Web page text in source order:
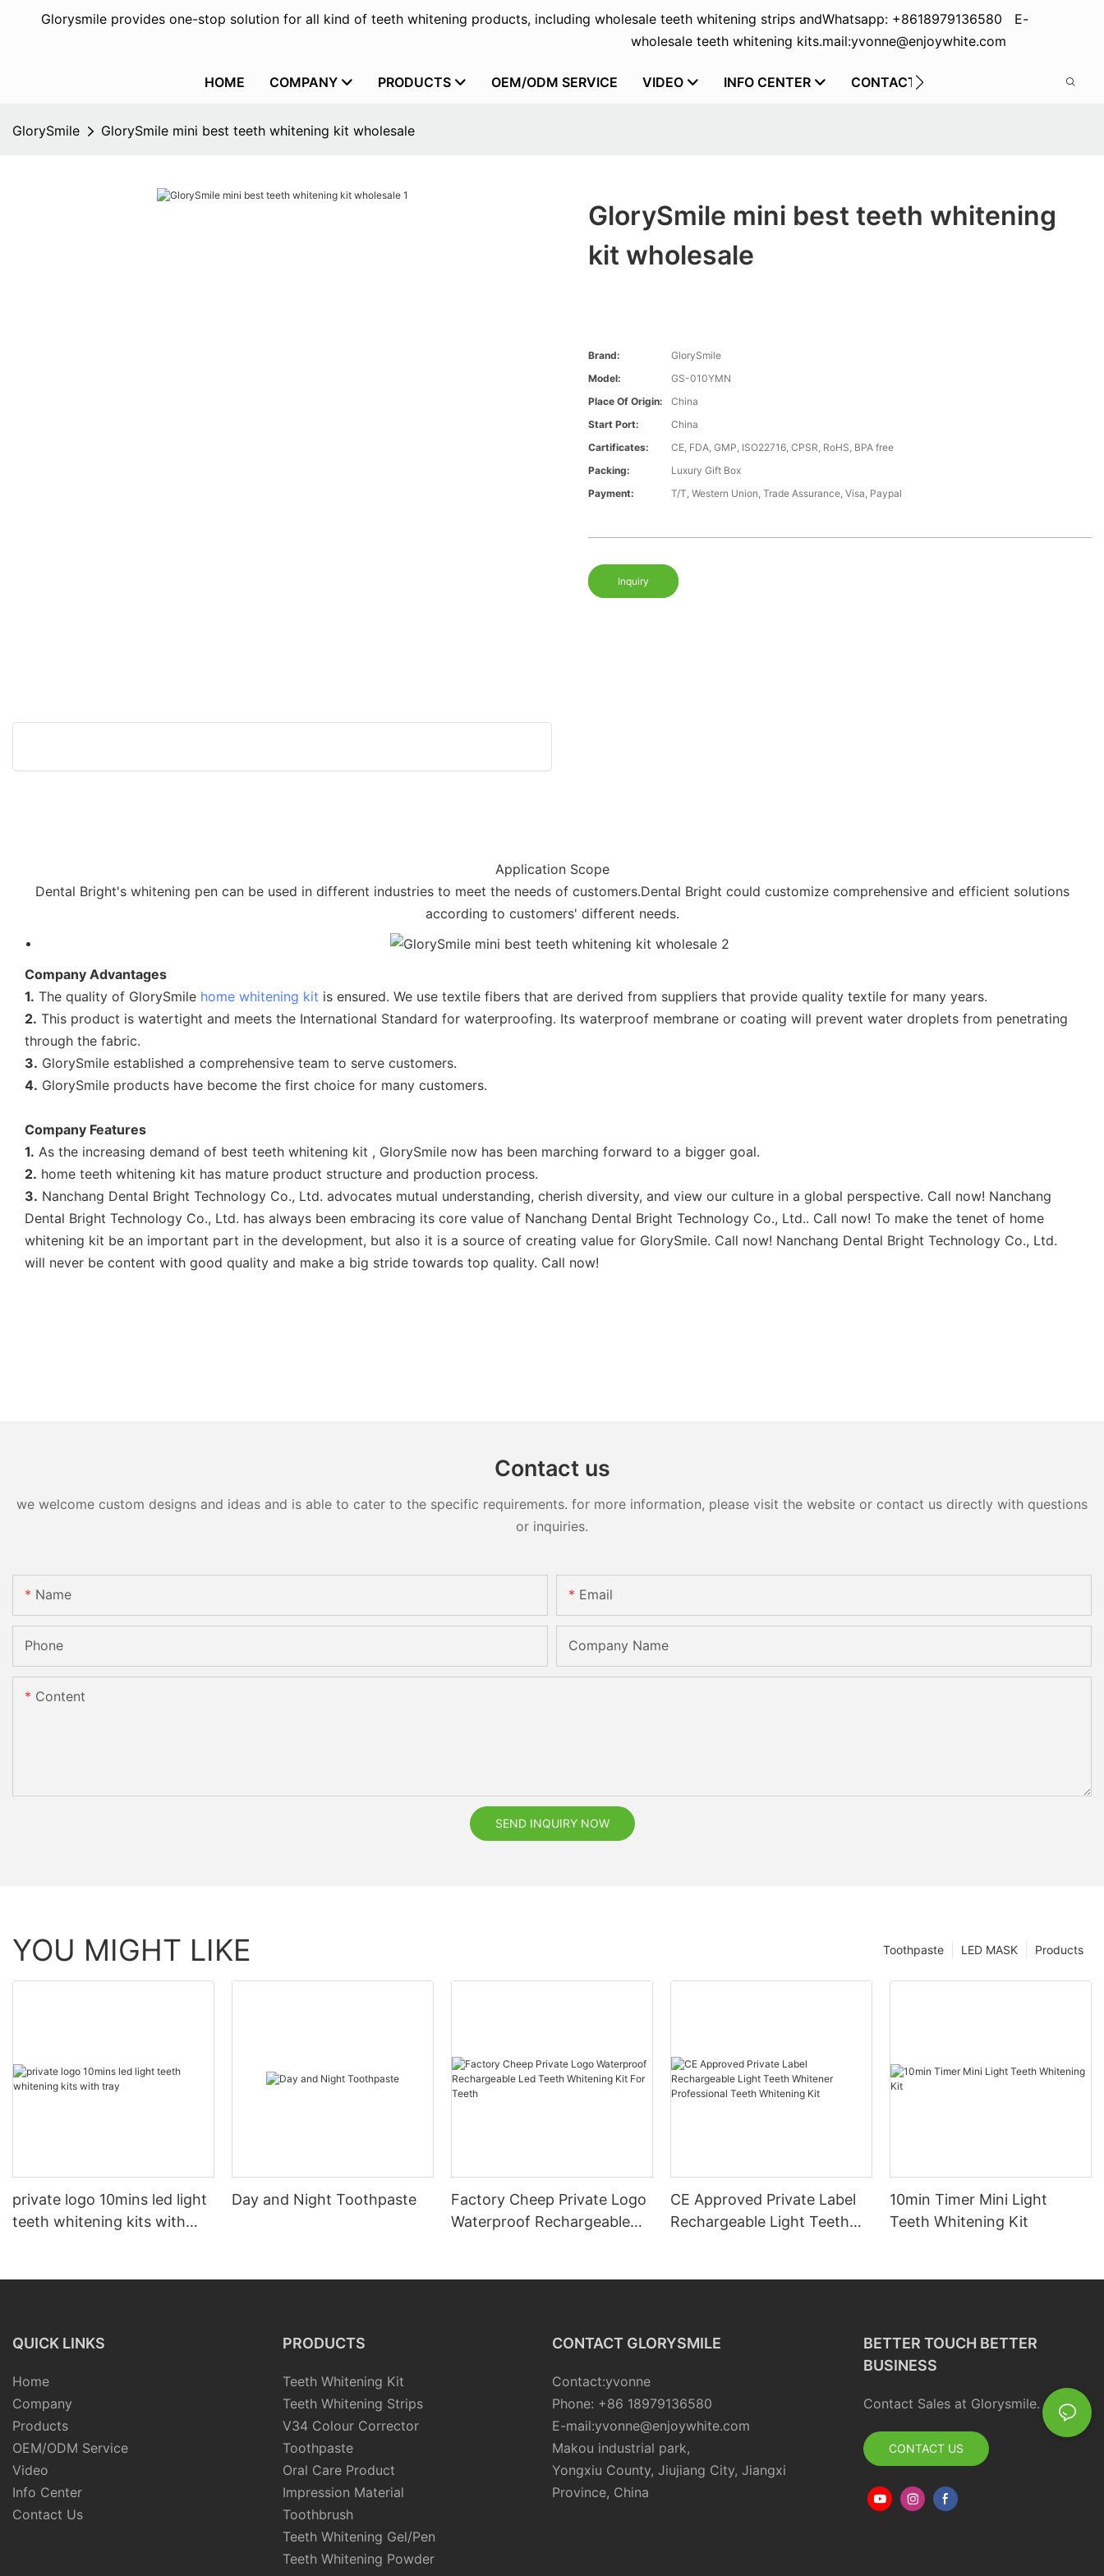
Glorysmile provides one-stop solution for all kind of teeth whitening products, including wholesale teeth whitening strips and
wholesale teeth whitening kits.
Whatsapp: +8618979136580 E-
mail:yvonne@enjoywhite.com
HOME COMPANY PRODUCTS OEM/ODM SERVICE VIDEO INFO CENTER CONTACT US
GlorySmile GlorySmile mini best teeth whitening kit wholesale
GlorySmile mini best teeth whitening
kit wholesale
Brand:
GlorySmile
Model:
GS-010YMN
Place Of Origin:
China
Start Port:
China
Cartificates:
CE, FDA, GMP, ISO22716, CPSR, RoHS, BPA free
Packing:
Luxury Gift Box
Payment:
T/T, Western Union, Trade Assurance, Visa, Paypal
Inquiry
Application Scope
Dental Bright's whitening pen can be used in different industries to meet the needs of customers.Dental Bright could customize comprehensive and efficient solutions
according to customers' different needs.
Company Advantages
1. The quality of GlorySmile home whitening kit is ensured. We use textile fibers that are derived from suppliers that provide quality textile for many years.
2. This product is watertight and meets the International Standard for waterproofing. Its waterproof membrane or coating will prevent water droplets from penetrating
through the fabric.
3. GlorySmile established a comprehensive team to serve customers.
4. GlorySmile products have become the first choice for many customers.
Company Features
1. As the increasing demand of best teeth whitening kit , GlorySmile now has been marching forward to a bigger goal.
2. home teeth whitening kit has mature product structure and production process.
3. Nanchang Dental Bright Technology Co., Ltd. advocates mutual understanding, cherish diversity, and view our culture in a global perspective. Call now! Nanchang
Dental Bright Technology Co., Ltd. has always been embracing its core value of Nanchang Dental Bright Technology Co., Ltd.. Call now! To make the tenet of home
whitening kit be an important part in the development, but also it is a source of creating value for GlorySmile. Call now! Nanchang Dental Bright Technology Co., Ltd.
will never be content with good quality and make a big stride towards top quality. Call now!
Contact us
we welcome custom designs and ideas and is able to cater to the specific requirements. for more information, please visit the website or contact us directly with questions
or inquiries.
Name Email
Phone Company Name
Content
SEND INQUIRY NOW
YOU MIGHT LIKE Products
LED MASK
Toothpaste
private logo 10mins led light
teeth whitening kits with
Day and Night Toothpaste
Factory Cheep Private Logo
Waterproof Rechargeable
CE Approved Private Label
Rechargeable Light Teeth
10min Timer Mini Light
Teeth Whitening Kit
QUICK LINKS
Home
Company
Products
OEM/ODM Service
Video
Info Center
Contact Us
PRODUCTS
Teeth Whitening Kit
Teeth Whitening Strips
V34 Colour Corrector
Toothpaste
Oral Care Product
Impression Material
Toothbrush
Teeth Whitening Gel/Pen
Teeth Whitening Powder
CONTACT GLORYSMILE
Contact:yvonne
Phone: +86 18979136580
E-mail:yvonne@enjoywhite.com
Makou industrial park,
Yongxiu County, Jiujiang City, Jiangxi
Province, China
BETTER TOUCH BETTER
BUSINESS
Contact Sales at Glorysmile.
CONTACT US